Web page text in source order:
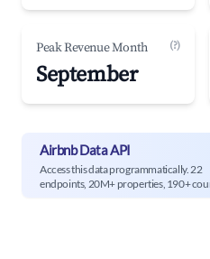
Peak Revenue Month (?)
September
Airbnb Data API
Access this data programmatically. 22
endpoints, 20M+ properties, 190+